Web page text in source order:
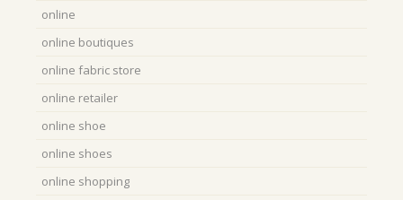
online
online boutiques
online fabric store
online retailer
online shoe
online shoes
online shopping